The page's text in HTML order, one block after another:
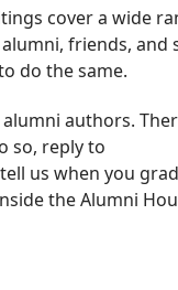
cover a wide
friends,
do the same.
authors.
so, reply to
us when you
the Alumni